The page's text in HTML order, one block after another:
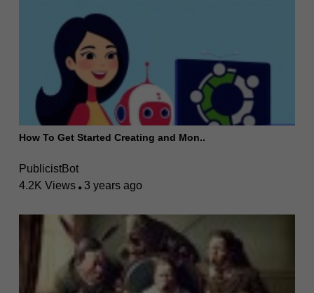
How To Get Started Creating and Mon..
PublicistBot
4.2K Views
3 years ago